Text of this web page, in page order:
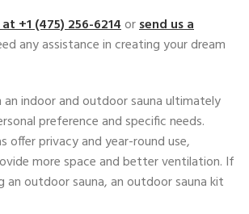
‭+1 (475) 256-6214‬ orsend us a
any assistance in creating your dream
indoor and outdoor sauna ultimately
preference and specific needs.
offer privacy and year-round use,
more space and better ventilation. If
an outdoor sauna, an outdoor sauna kit